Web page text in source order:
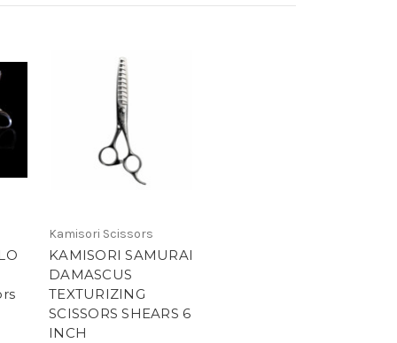
Kamisori Scissors
KAMISORI SAMURAI
DAMASCUS
TEXTURIZING
SCISSORS SHEARS 6
INCH